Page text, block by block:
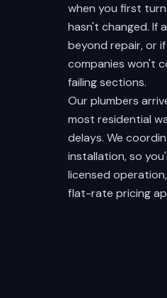
when you first
hasn't changed. If
beyond repair, or
companies won't
failing sections.
Our plumbers
most residential
delays. We
installation, so
licensed
flat-rate pricing